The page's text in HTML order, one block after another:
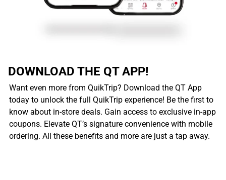
DOWNLOAD THE QT APP!
Want even more from QuikTrip? Download the QT App
today to unlock the full QuikTrip experience! Be the first to
know about in-store deals. Gain access to exclusive in-app
coupons. Elevate QT’s signature convenience with mobile
ordering. All these benefits and more are just a tap away.